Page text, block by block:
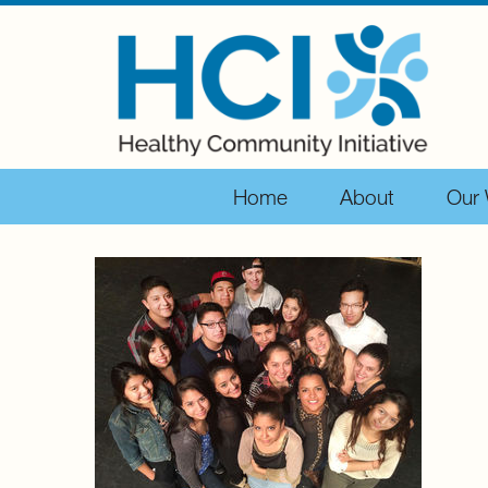
Home About Our